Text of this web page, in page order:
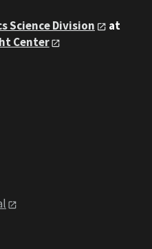
Science Division
at
Center